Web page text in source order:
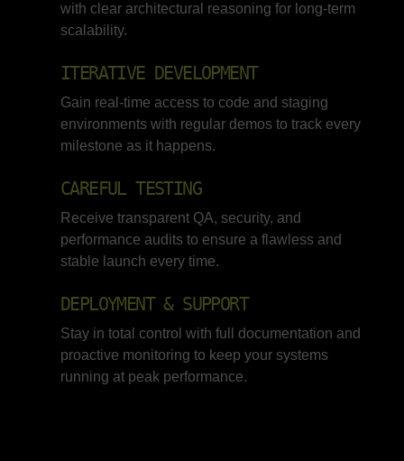
with clear architectural reasoning for long-term
scalability.
ITERATIVE DEVELOPMENT
Gain real-time access to code and staging
environments with regular demos to track every
milestone as it happens.
CAREFUL TESTING
Receive transparent QA, security, and
performance audits to ensure a flawless and
stable launch every time.
DEPLOYMENT & SUPPORT
Stay in total control with full documentation and
proactive monitoring to keep your systems
running at peak performance.